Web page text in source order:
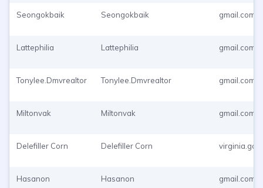
Seongokbaik Seongokbaik gmail.com
Lattephilia Lattephilia gmail.com
Tonylee.Dmvrealtor Tonylee.Dmvrealtor gmail.com
Miltonvak Miltonvak gmail.com
Delefiller Corn Delefiller Corn virginia.gov
Hasanon Hasanon gmail.com